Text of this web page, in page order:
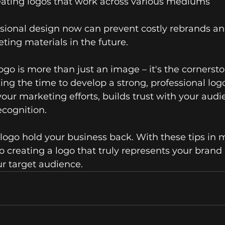
design now can prevent costly rebrands
materials in the future.
is more than just an image – it's the
the time to develop a strong, professional
marketing efforts, builds trust with your
hold your business back. With these tips in
creating a logo that truly represents your
target audience.